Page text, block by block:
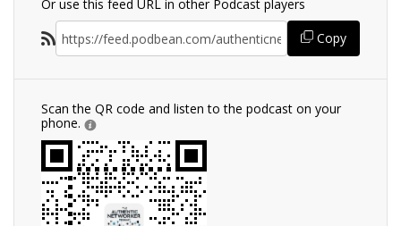
Or use this feed URL in other Podcast players
Copy
Scan the QR code and listen to the podcast on your
phone.